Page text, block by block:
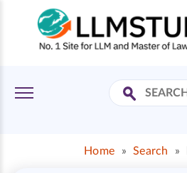
Home » Search »